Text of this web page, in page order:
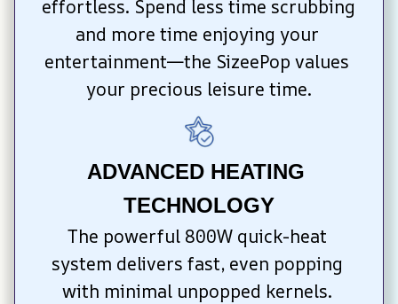
effortless. Spend less time scrubbing
and more time enjoying your
entertainment—the SizeePop values
your precious leisure time.
ADVANCED HEATING
TECHNOLOGY
The powerful 800W quick-heat
system delivers fast, even popping
with minimal unpopped kernels.